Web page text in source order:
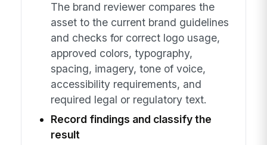
The brand reviewer compares the
asset to the current brand guidelines
and checks for correct logo usage,
approved colors, typography,
spacing, imagery, tone of voice,
accessibility requirements, and
required legal or regulatory text.
Record findings and classify the
result